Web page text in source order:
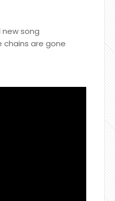
new song
chains are gone